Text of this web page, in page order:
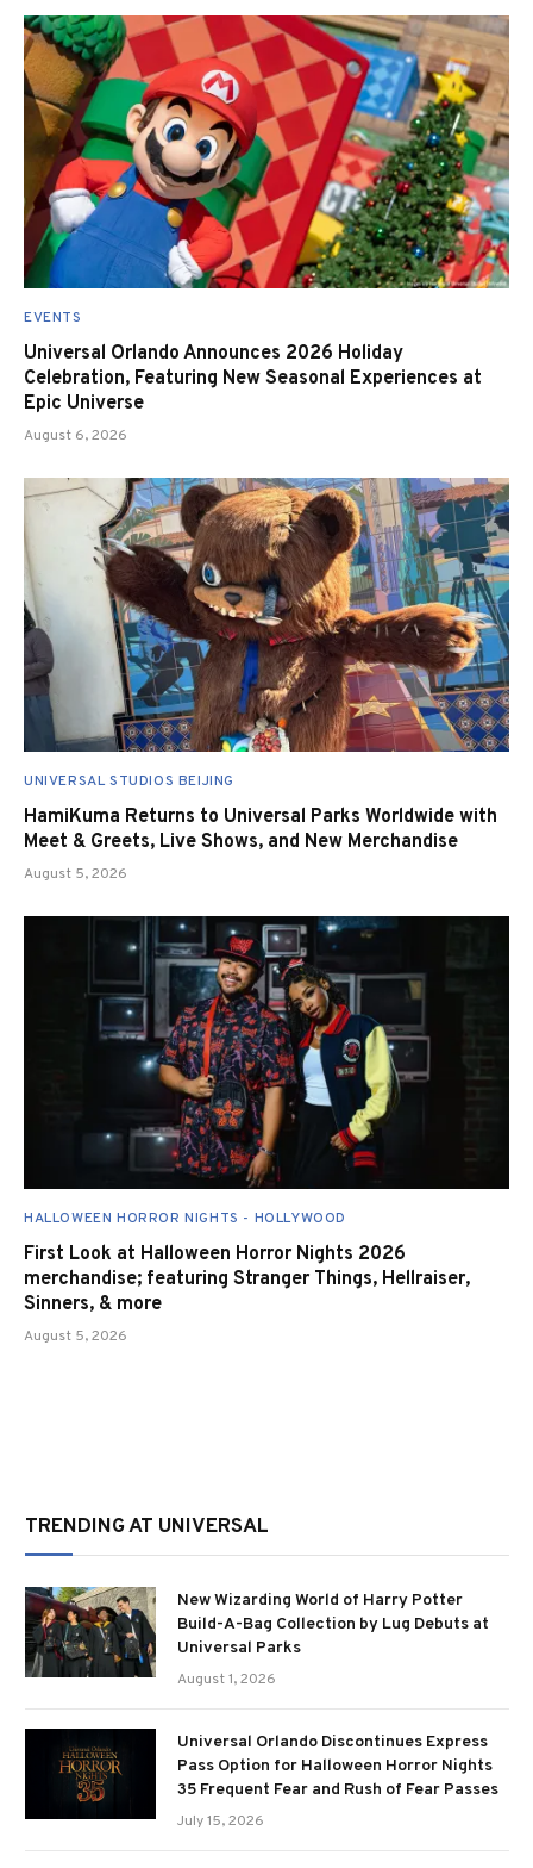
EVENTS
Universal Orlando Announces 2026 Holiday
Celebration, Featuring New Seasonal Experiences at
Epic Universe
August 6, 2026
UNIVERSAL STUDIOS BEIJING
HamiKuma Returns to Universal Parks Worldwide with
Meet & Greets, Live Shows, and New Merchandise
August 5, 2026
HALLOWEEN HORROR NIGHTS - HOLLYWOOD
First Look at Halloween Horror Nights 2026
merchandise; featuring Stranger Things, Hellraiser,
Sinners, & more
August 5, 2026
TRENDING AT UNIVERSAL
New Wizarding World of Harry Potter
Build-A-Bag Collection by Lug Debuts at
Universal Parks
August 1, 2026
Universal Orlando Discontinues Express
Pass Option for Halloween Horror Nights
35 Frequent Fear and Rush of Fear Passes
July 15, 2026